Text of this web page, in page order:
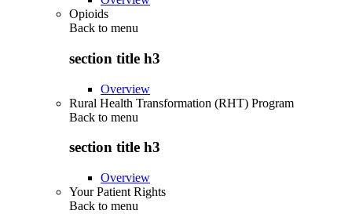
Opioids
Back to menu
section title h3
Overview
Rural Health Transformation (RHT) Program
Back to menu
section title h3
Overview
Your Patient Rights
Back to menu